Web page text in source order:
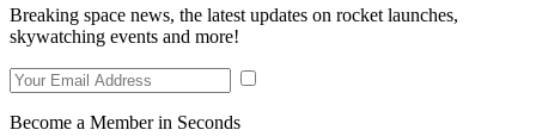
Breaking space news, the latest updates on rocket launches,
skywatching events and more!
Become a Member in Seconds